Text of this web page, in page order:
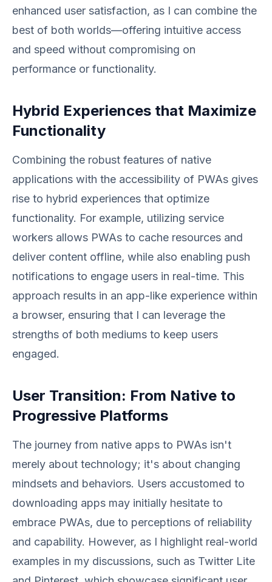
enhanced user satisfaction, as I can combine the
best of both worlds—offering intuitive access
and speed without compromising on
performance or functionality.
Hybrid Experiences that Maximize
Functionality
Combining the robust features of native
applications with the accessibility of PWAs gives
rise to hybrid experiences that optimize
functionality. For example, utilizing service
workers allows PWAs to cache resources and
deliver content offline, while also enabling push
notifications to engage users in real-time. This
approach results in an app-like experience within
a browser, ensuring that I can leverage the
strengths of both mediums to keep users
engaged.
User Transition: From Native to
Progressive Platforms
The journey from native apps to PWAs isn't
merely about technology; it's about changing
mindsets and behaviors. Users accustomed to
downloading apps may initially hesitate to
embrace PWAs, due to perceptions of reliability
and capability. However, as I highlight real-world
examples in my discussions, such as Twitter Lite